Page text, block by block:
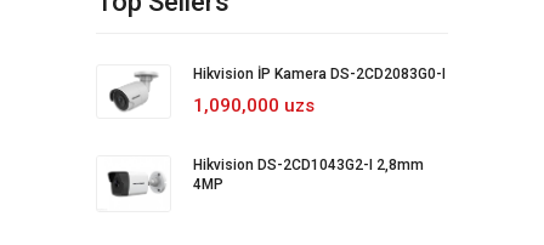
Hikvision İP Kamera DS-2CD2083G0-I
1,090,000 uzs
Hikvision DS-2CD1043G2-I 2,8mm
4MP